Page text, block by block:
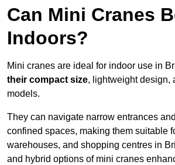
Can Mini Cranes
Indoors?
Mini cranes are ideal for indoor use in
their compact size, lightweight design,
models.
They can navigate narrow entrances
confined spaces, making them suitable
warehouses, and shopping centres in
and hybrid options of mini cranes